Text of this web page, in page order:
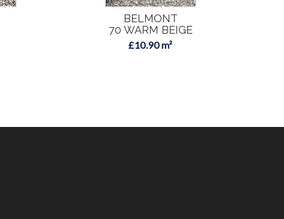
BELMONT
70 WARM BEIGE
£10.90 m²